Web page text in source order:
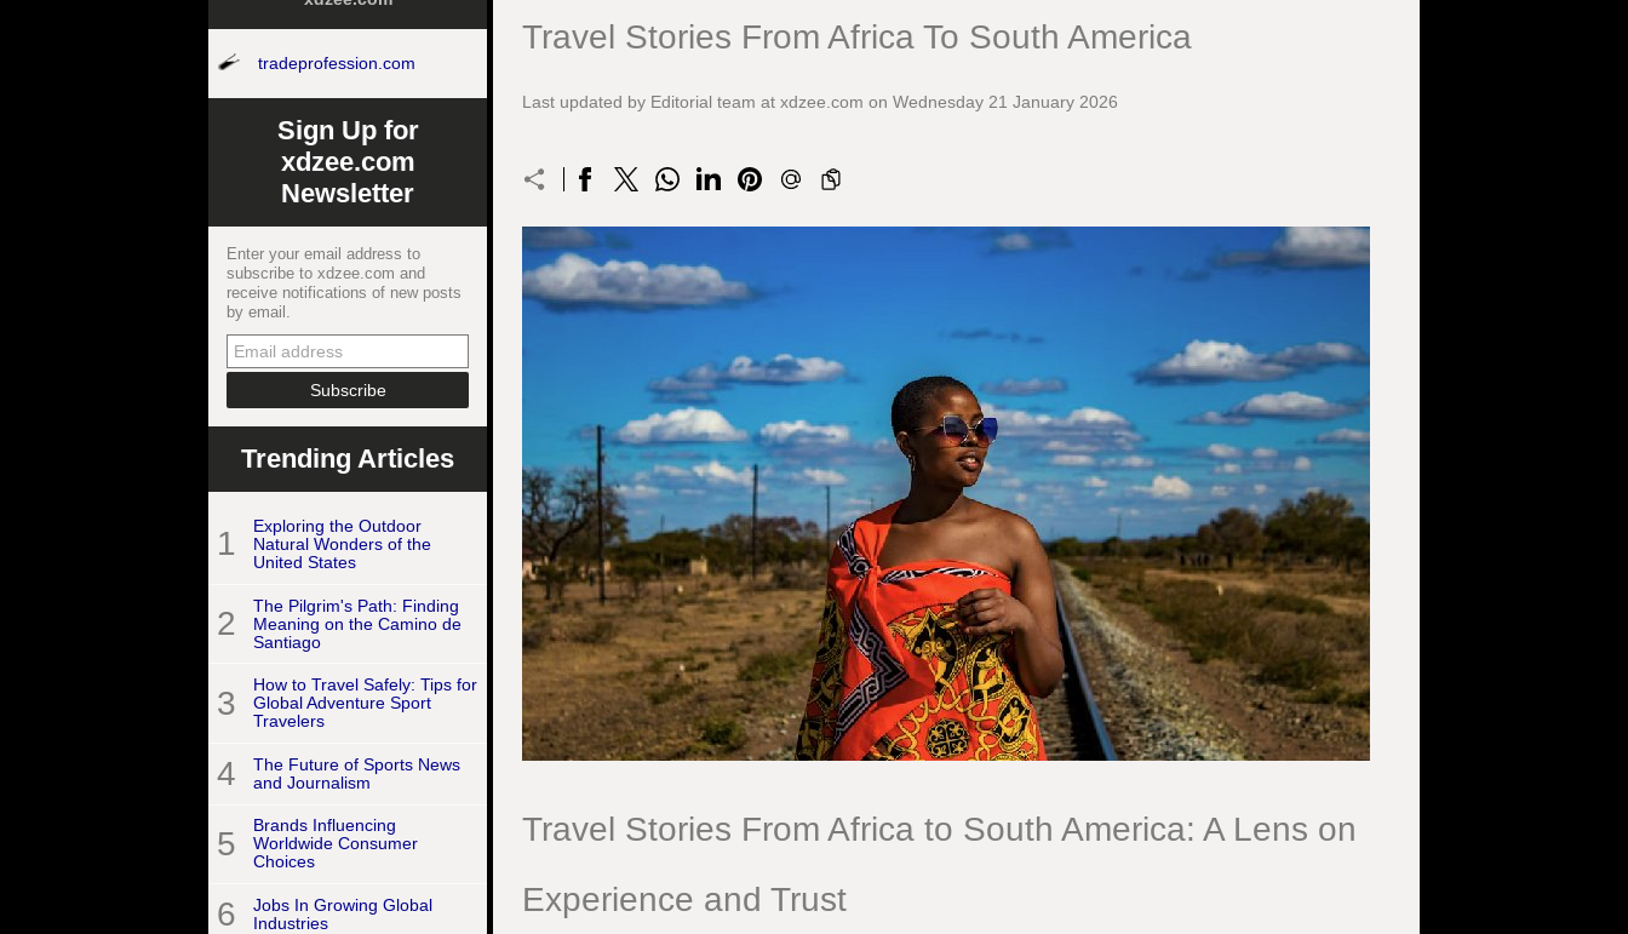
tradeprofession.com
Sign Up for
xdzee.com
Newsletter
Enter your email address to
subscribe to xdzee.com and
receive notifications of new posts
by email.
Trending Articles
1
Exploring the Outdoor
Natural Wonders of the
United States
2
The Pilgrim's Path: Finding
Meaning on the Camino de
Santiago
3
How to Travel Safely: Tips for
Global Adventure Sport
Travelers
4
The Future of Sports News
and Journalism
5
Brands Influencing
Worldwide Consumer
Choices
6
Jobs In Growing Global
Industries
Travel Stories From Africa To South America
Last updated by Editorial team at xdzee.com on Wednesday 21 January 2026
Travel Stories From Africa to South America: A Lens on
Experience and Trust